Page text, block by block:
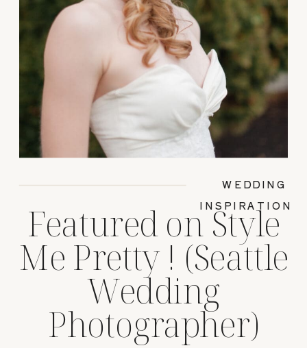
Featured on Style
Me Pretty ! (Seattle
Wedding
Photographer)
WEDDING
INSPIRATION